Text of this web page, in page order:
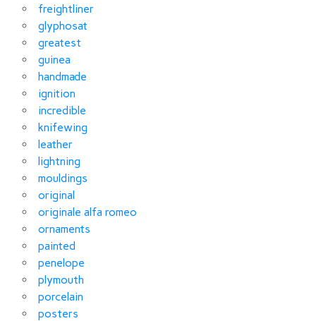
freightliner
glyphosat
greatest
guinea
handmade
ignition
incredible
knifewing
leather
lightning
mouldings
original
originale alfa romeo
ornaments
painted
penelope
plymouth
porcelain
posters